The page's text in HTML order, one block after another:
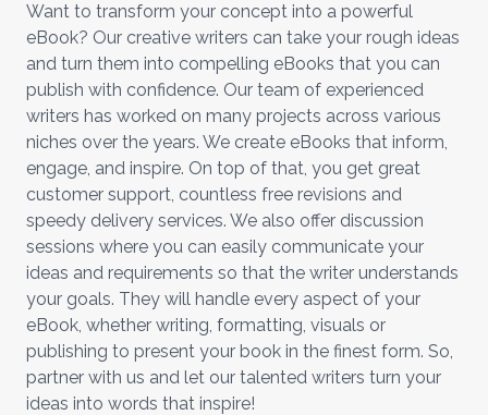
Want to transform your concept into a powerful
eBook? Our creative writers can take your rough ideas
and turn them into compelling eBooks that you can
publish with confidence. Our team of experienced
writers has worked on many projects across various
niches over the years. We create eBooks that inform,
engage, and inspire. On top of that, you get great
customer support, countless free revisions and
speedy delivery services. We also offer discussion
sessions where you can easily communicate your
ideas and requirements so that the writer understands
your goals. They will handle every aspect of your
eBook, whether writing, formatting, visuals or
publishing to present your book in the finest form. So,
partner with us and let our talented writers turn your
ideas into words that inspire!